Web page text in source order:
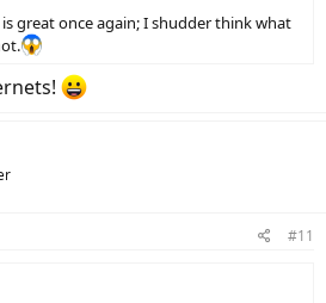
great once again; I shudder think what
#11